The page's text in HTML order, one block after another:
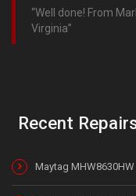
Well done! From
Virginia
Recent
Maytag